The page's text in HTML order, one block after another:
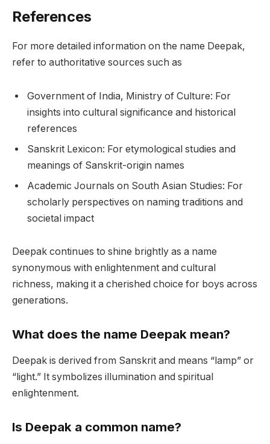
References
For more detailed information on the name Deepak,
refer to authoritative sources such as
Government of India, Ministry of Culture: For
insights into cultural significance and historical
references
Sanskrit Lexicon: For etymological studies and
meanings of Sanskrit-origin names
Academic Journals on South Asian Studies: For
scholarly perspectives on naming traditions and
societal impact
Deepak continues to shine brightly as a name
synonymous with enlightenment and cultural
richness, making it a cherished choice for boys across
generations.
What does the name Deepak mean?
Deepak is derived from Sanskrit and means “lamp” or
“light.” It symbolizes illumination and spiritual
enlightenment.
Is Deepak a common name?